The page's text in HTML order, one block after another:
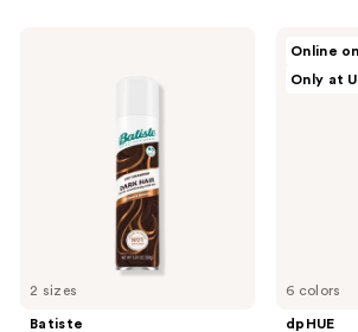
2 sizes
Batiste
6 colors
Online
Only at
dpHUE